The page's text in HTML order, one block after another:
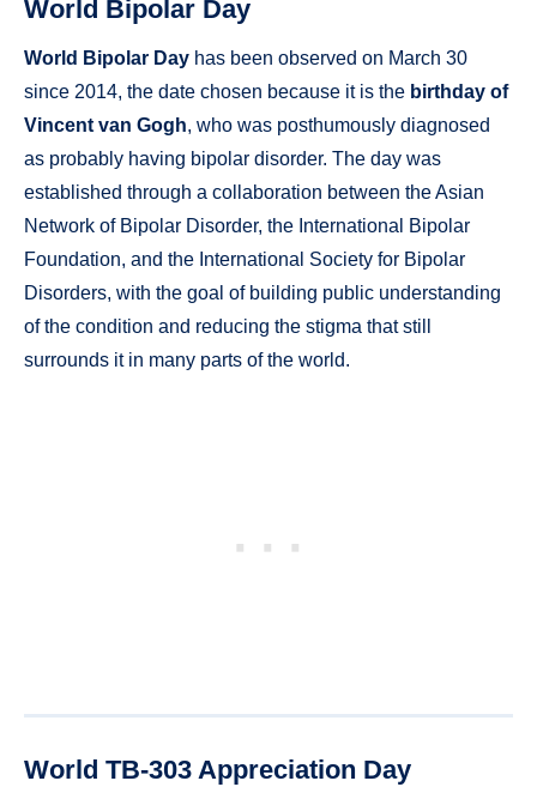
World Bipolar Day
World Bipolar Day has been observed on March 30
since 2014, the date chosen because it is the birthday of
Vincent van Gogh, who was posthumously diagnosed
as probably having bipolar disorder. The day was
established through a collaboration between the Asian
Network of Bipolar Disorder, the International Bipolar
Foundation, and the International Society for Bipolar
Disorders, with the goal of building public understanding
of the condition and reducing the stigma that still
surrounds it in many parts of the world.
World TB-303 Appreciation Day